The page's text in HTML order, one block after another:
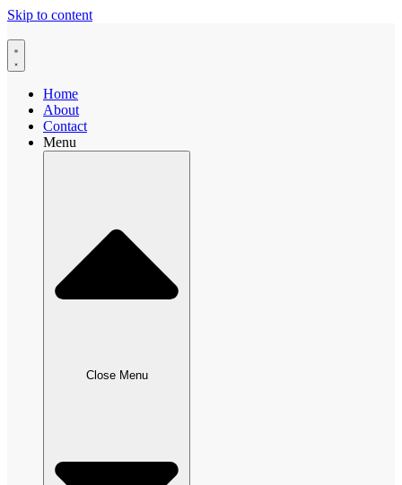
Skip to content
Home
About
Contact
Menu
Close Menu